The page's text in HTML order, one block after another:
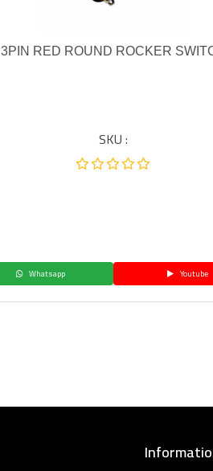
3PIN RED ROUND ROCKER
SKU :
Whatsapp Youtube